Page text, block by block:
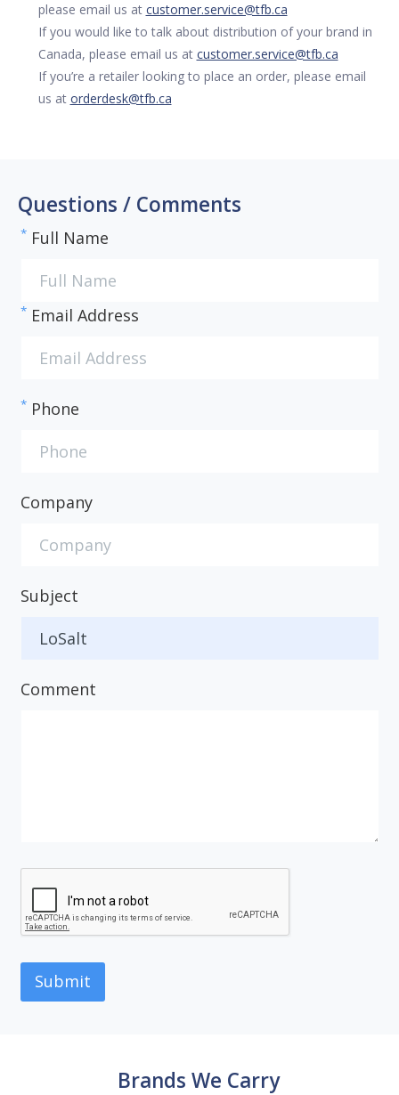
please email us at customer.service@tfb.ca
If you would like to talk about distribution of your brand in
Canada, please email us at customer.service@tfb.ca
If you’re a retailer looking to place an order, please email
us at orderdesk@tfb.ca
Questions / Comments
*Full Name
*Email Address
*Phone
Company
Subject
Comment
Submit
Brands We Carry